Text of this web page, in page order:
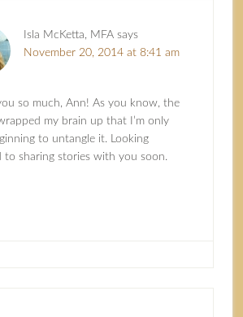
Isla McKetta, MFA says
November 20, 2014 at 8:41 am
so much, Ann! As you know, the
my brain up that I’m only
to untangle it. Looking
to sharing stories with you soon.